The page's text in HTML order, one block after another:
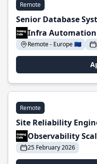
Remote
Senior Database
Infra Automation
Remote - Europe 🇪🇺
Remote
Site Reliability
Observability
25 February 2026